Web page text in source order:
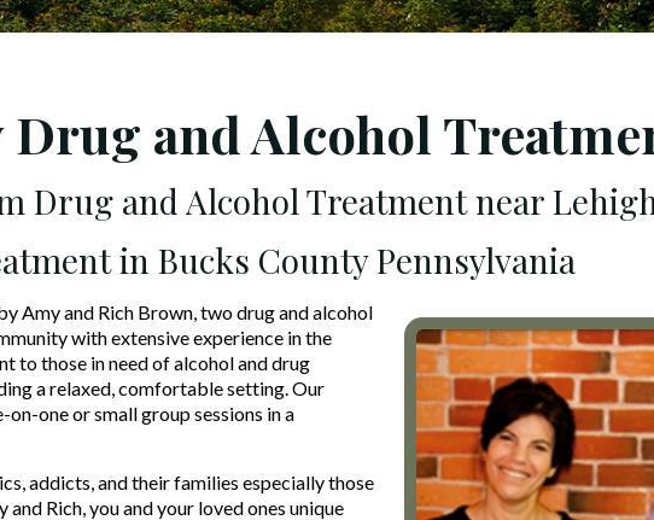
Drug and Alcohol
Drug and Alcohol Treatment near
in Bucks County Pennsylvania
Amy and Rich Brown, two drug and alcohol
with extensive experience in the
to those in need of alcohol and drug
a relaxed, comfortable setting. Our
one or small group sessions in a
addicts, and their families especially those
Rich, you and your loved ones unique